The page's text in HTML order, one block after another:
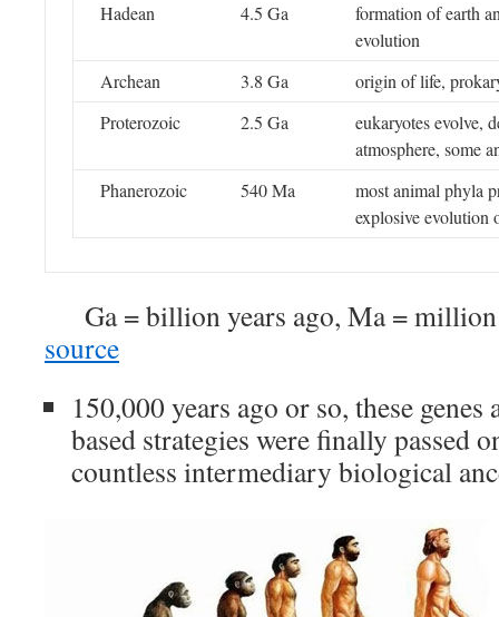
Hadean 4.5 Ga
formation of earth
evolution
Archean
3.8 Ga
origin of life,
Proterozoic
2.5 Ga
eukaryotes evolve,
atmosphere, some
Phanerozoic
540 Ma
most animal phyla
explosive evolution
Ga = billion years ago, Ma =
source
150,000 years ago or so, these
based strategies were finally passed
countless intermediary biological